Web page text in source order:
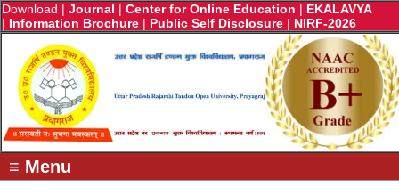
Download | Journal | Center for Online Education | EKALAVYA
| Information Brochure | Public Self Disclosure | NIRF-2026
≡ Menu